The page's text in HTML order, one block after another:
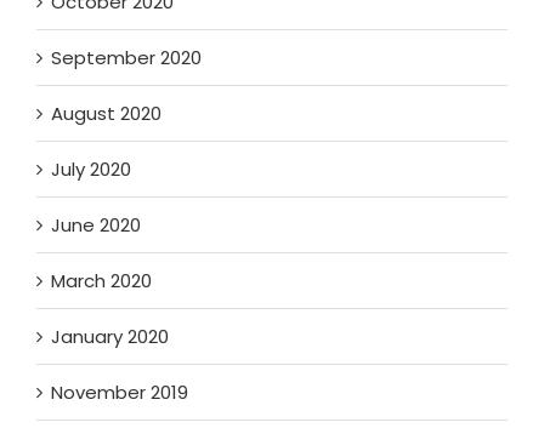
September 2020
August 2020
July 2020
June 2020
March 2020
January 2020
November 2019